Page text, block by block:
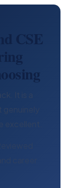
CSE
It is a